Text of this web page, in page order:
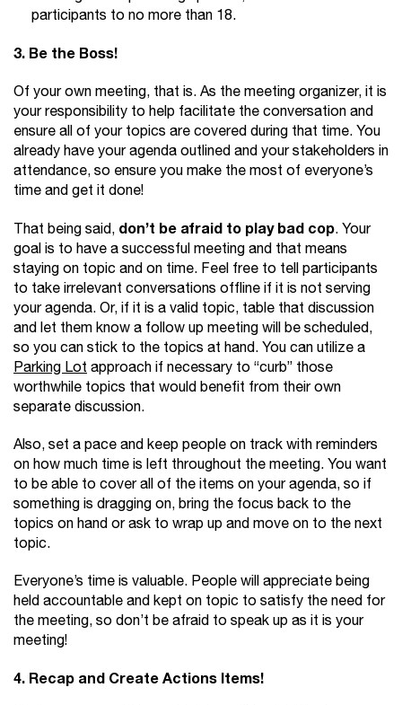
participants to no more than 18.
3. Be the Boss!
Of your own meeting, that is. As the meeting organizer, it is
your responsibility to help facilitate the conversation and
ensure all of your topics are covered during that time. You
already have your agenda outlined and your stakeholders in
attendance, so ensure you make the most of everyone’s
time and get it done!
That being said, don’t be afraid to play bad cop. Your
goal is to have a successful meeting and that means
staying on topic and on time. Feel free to tell participants
to take irrelevant conversations offline if it is not serving
your agenda. Or, if it is a valid topic, table that discussion
and let them know a follow up meeting will be scheduled,
so you can stick to the topics at hand. You can utilize a
Parking Lotapproach if necessary to “curb” those
worthwhile topics that would benefit from their own
separate discussion.
Also, set a pace and keep people on track with reminders
on how much time is left throughout the meeting. You want
to be able to cover all of the items on your agenda, so if
something is dragging on, bring the focus back to the
topics on hand or ask to wrap up and move on to the next
topic.
Everyone’s time is valuable. People will appreciate being
held accountable and kept on topic to satisfy the need for
the meeting, so don’t be afraid to speak up as it is your
meeting!
4. Recap and Create Actions Items!